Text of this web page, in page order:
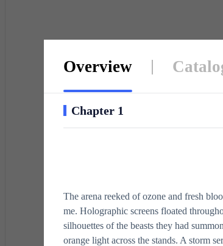
Overview
Chapter 1
The arena reeked of ozone and fresh
me. Holographic screens floated
silhouettes of the beasts they had
orange light across the stands. A storm